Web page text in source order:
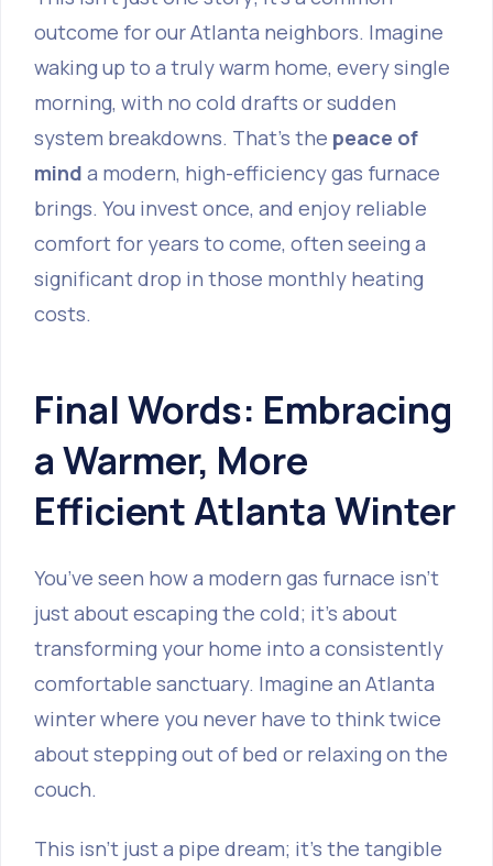
outcome for our Atlanta neighbors. Imagine
waking up to a truly warm home, every single
morning, with no cold drafts or sudden
system breakdowns. That's the peace of
mind a modern, high-efficiency gas furnace
brings. You invest once, and enjoy reliable
comfort for years to come, often seeing a
significant drop in those monthly heating
costs.
Final Words: Embracing
a Warmer, More
Efficient Atlanta Winter
You’ve seen how a modern gas furnace isn't
just about escaping the cold; it’s about
transforming your home into a consistently
comfortable sanctuary. Imagine an Atlanta
winter where you never have to think twice
about stepping out of bed or relaxing on the
couch.
This isn’t just a pipe dream; it's the tangible